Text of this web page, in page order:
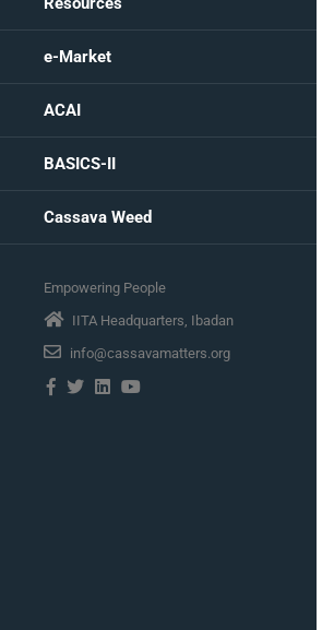
e-Market
ACAI
BASICS-II
Cassava Weed
Empowering People
IITA Headquarters, Ibadan
info@cassavamatters.org